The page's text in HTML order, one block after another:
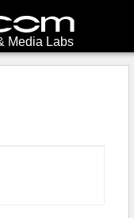
Media Labs